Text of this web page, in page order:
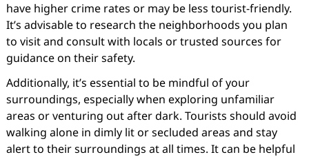
have higher crime rates or may be less tourist-friendly.
It’s advisable to research the neighborhoods you plan
to visit and consult with locals or trusted sources for
guidance on their safety.
Additionally, it’s essential to be mindful of your
surroundings, especially when exploring unfamiliar
areas or venturing out after dark. Tourists should avoid
walking alone in dimly lit or secluded areas and stay
alert to their surroundings at all times. It can be helpful